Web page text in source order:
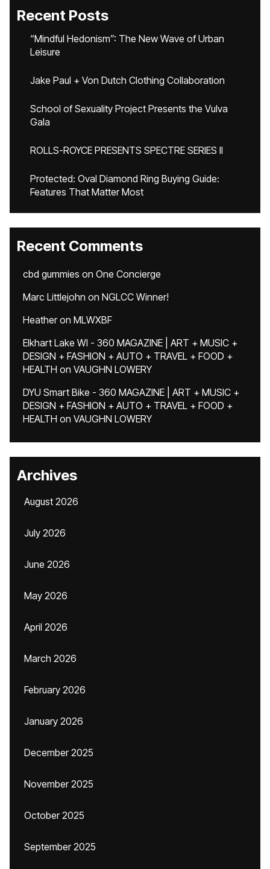
Recent Posts
“Mindful Hedonism”: The New Wave of Urban
Leisure
Jake Paul + Von Dutch Clothing Collaboration
School of Sexuality Project Presents the Vulva
Gala
ROLLS-ROYCE PRESENTS SPECTRE SERIES II
Protected: Oval Diamond Ring Buying Guide:
Features That Matter Most
Recent Comments
cbd gummies on One Concierge
Marc Littlejohn on NGLCC Winner!
Heatheron MLWXBF
Elkhart Lake WI - 360 MAGAZINE | ART + MUSIC +
DESIGN + FASHION + AUTO + TRAVEL + FOOD +
HEALTH on VAUGHN LOWERY
DYU Smart Bike - 360 MAGAZINE | ART + MUSIC +
DESIGN + FASHION + AUTO + TRAVEL + FOOD +
HEALTH on VAUGHN LOWERY
Archives
August 2026
July 2026
June 2026
May 2026
April 2026
March 2026
February 2026
January 2026
December 2025
November 2025
October 2025
September 2025